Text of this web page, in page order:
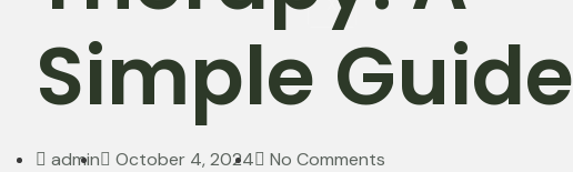
Simple Guide
admin October 4, 2024 No Comments